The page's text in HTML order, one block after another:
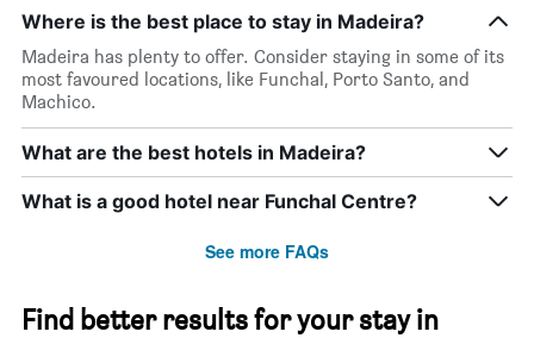
Where is the best place to stay in Madeira?
Madeira has plenty to offer. Consider staying in some of its
most favoured locations, like Funchal, Porto Santo, and
Machico.
What are the best hotels in Madeira?
What is a good hotel near Funchal Centre?
See more FAQs
Find better results for your stay in